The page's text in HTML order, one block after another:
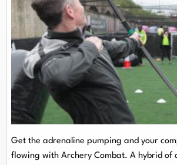
Get the adrenaline pumping and your
flowing with Archery Combat. A hybrid of